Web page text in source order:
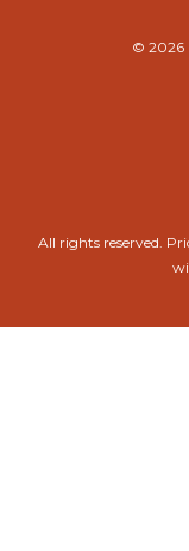
© 2026
All rights reserved.